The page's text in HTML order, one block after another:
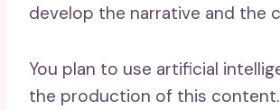
develop the narrative and the
You plan to use artificial
the production of this